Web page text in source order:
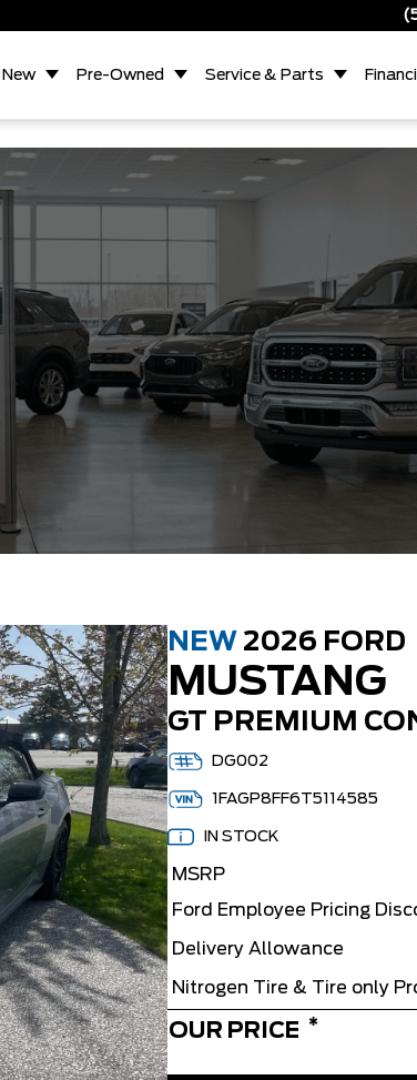
New Pre-Owned Service & Parts
NEW 2026 FORD
MUSTANG
GT PREMIUM
DG002
1FAGP8FF6T5114585
IN STOCK
MSRP
Ford Employee Pricing
Delivery Allowance
Nitrogen Tire & Tire only
OUR PRICE *